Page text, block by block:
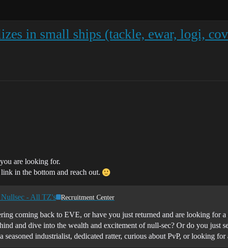
in small ships (tackle, ewar, logi,
are looking for.
in the bottom and reach out.
- All TZ's Recruitment Center
coming back to EVE, or have you just returned and are looking for
and dive into the wealth and excitement of null-sec? Or do you just
industrialist, dedicated ratter, curious about PvP, or looking